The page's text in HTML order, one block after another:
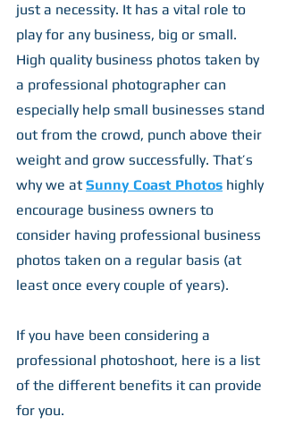
just a necessity. It has a vital role to
play for any business, big or small.
High quality business photos taken by
a professional photographer can
especially help small businesses stand
out from the crowd, punch above their
weight and grow successfully. That’s
why we at Sunny Coast Photos highly
encourage business owners to
consider having professional business
photos taken on a regular basis (at
least once every couple of years).
If you have been considering a
professional photoshoot, here is a list
of the different benefits it can provide
for you.